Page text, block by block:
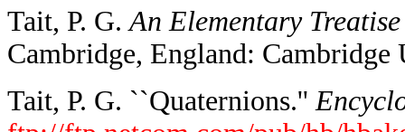
Tait, P. G. An Elementary
Cambridge, England: Cambridge
Tait, P. G. ``Quaternions.''